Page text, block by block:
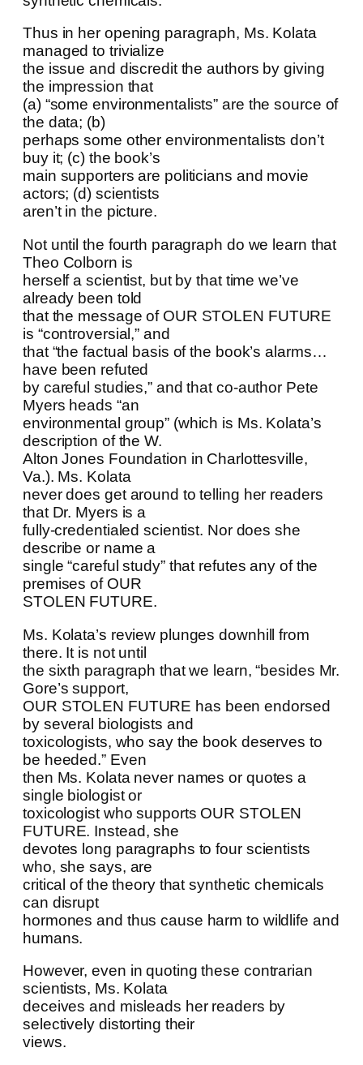
Thus in her opening paragraph, Ms. Kolata
managed to trivialize
the issue and discredit the authors by giving
the impression that
(a) “some environmentalists” are the source of
the data; (b)
perhaps some other environmentalists don’t
buy it; (c) the book’s
main supporters are politicians and movie
actors; (d) scientists
aren’t in the picture.
Not until the fourth paragraph do we learn that
Theo Colborn is
herself a scientist, but by that time we’ve
already been told
that the message of OUR STOLEN FUTURE
is “controversial,” and
that “the factual basis of the book’s alarms…
have been refuted
by careful studies,” and that co-author Pete
Myers heads “an
environmental group” (which is Ms. Kolata’s
description of the W.
Alton Jones Foundation in Charlottesville,
Va.). Ms. Kolata
never does get around to telling her readers
that Dr. Myers is a
fully-credentialed scientist. Nor does she
describe or name a
single “careful study” that refutes any of the
premises of OUR
STOLEN FUTURE.
Ms. Kolata’s review plunges downhill from
there. It is not until
the sixth paragraph that we learn, “besides Mr.
Gore’s support,
OUR STOLEN FUTURE has been endorsed
by several biologists and
toxicologists, who say the book deserves to
be heeded.” Even
then Ms. Kolata never names or quotes a
single biologist or
toxicologist who supports OUR STOLEN
FUTURE. Instead, she
devotes long paragraphs to four scientists
who, she says, are
critical of the theory that synthetic chemicals
can disrupt
hormones and thus cause harm to wildlife and
humans.
However, even in quoting these contrarian
scientists, Ms. Kolata
deceives and misleads her readers by
selectively distorting their
views.